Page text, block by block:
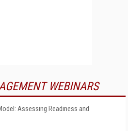
WEBINARS
Assessing Readiness and